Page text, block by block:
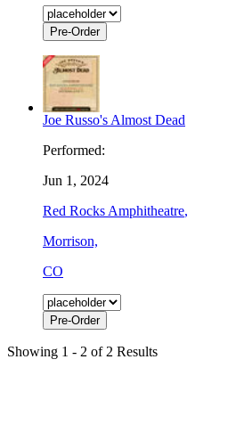
Pre-Order
Joe Russo's Almost Dead
Performed:
Jun 1, 2024
Red Rocks Amphitheatre,
Morrison,
CO
Pre-Order
Showing 1 - 2 of 2 Results